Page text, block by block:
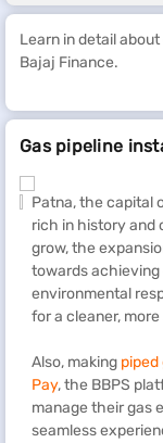
Learn in detail
Bajaj Finance.
Gas pipeline
Patna, the capital
rich in history and
grow, the
towards
environmental
for a cleaner,
Also, making piped
Pay, the BBPS
manage their gas
seamless